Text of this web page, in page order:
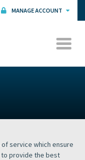
MANAGE ACCOUNT
service which ensure
provide the best